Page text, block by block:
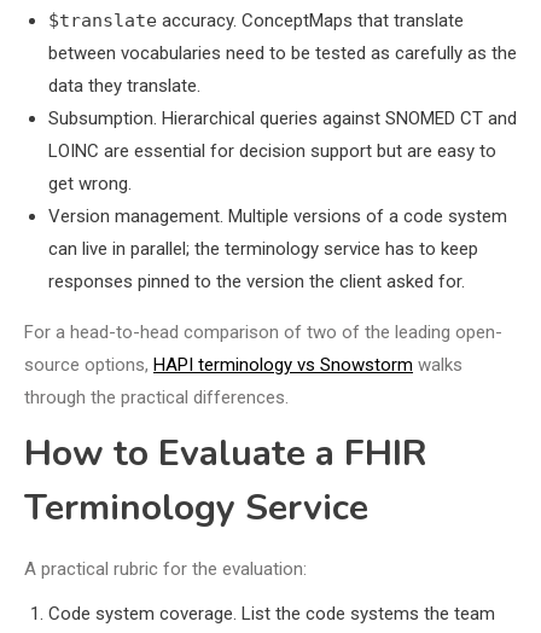
$translate accuracy. ConceptMaps that translate
between vocabularies need to be tested as carefully as the
data they translate.
Subsumption. Hierarchical queries against SNOMED CT and
LOINC are essential for decision support but are easy to
get wrong.
Version management. Multiple versions of a code system
can live in parallel; the terminology service has to keep
responses pinned to the version the client asked for.
For a head-to-head comparison of two of the leading open-
source options, HAPI terminology vs Snowstorm walks
through the practical differences.
How to Evaluate a FHIR
Terminology Service
A practical rubric for the evaluation:
Code system coverage. List the code systems the team